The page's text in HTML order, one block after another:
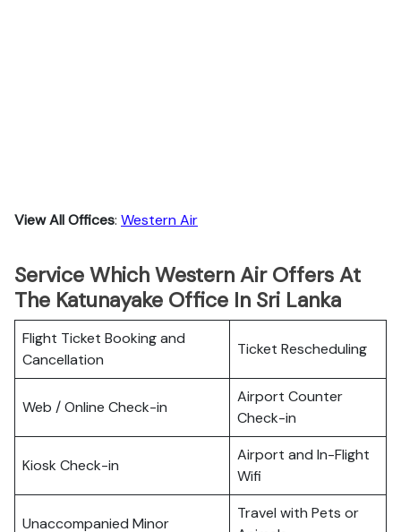
View All Offices: Western Air
Service Which Western Air Offers At
The Katunayake Office In Sri Lanka
Flight Ticket Booking and
Cancellation
Ticket Rescheduling
Web / Online Check-in
Airport Counter
Check-in
Kiosk Check-in
Airport and In-Flight
Wifi
Unaccompanied Minor
Travel with Pets or